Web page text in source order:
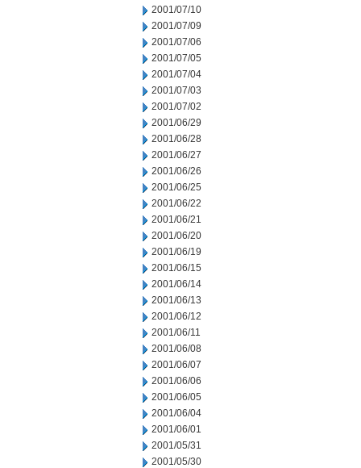
2001/07/10
2001/07/09
2001/07/06
2001/07/05
2001/07/04
2001/07/03
2001/07/02
2001/06/29
2001/06/28
2001/06/27
2001/06/26
2001/06/25
2001/06/22
2001/06/21
2001/06/20
2001/06/19
2001/06/15
2001/06/14
2001/06/13
2001/06/12
2001/06/11
2001/06/08
2001/06/07
2001/06/06
2001/06/05
2001/06/04
2001/06/01
2001/05/31
2001/05/30